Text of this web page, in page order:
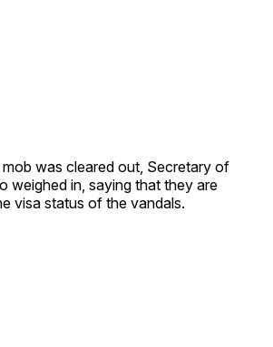
was cleared out, Secretary of
weighed in, saying that they are
visa status of the vandals.